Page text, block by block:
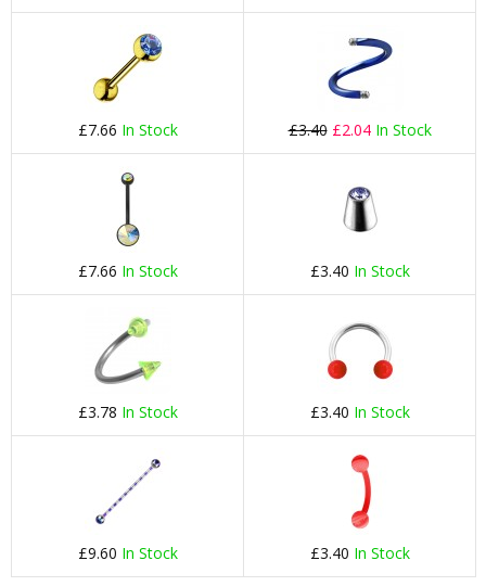
£7.66 In Stock £3.40 £2.04 In Stock
£7.66 In Stock £3.40 In Stock
£3.78 In Stock £3.40 In Stock
£9.60 In Stock £3.40 In Stock